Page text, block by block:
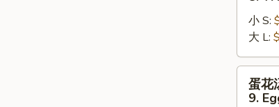
Wonton
Soup
小 S:
大 L:
蛋花
9.